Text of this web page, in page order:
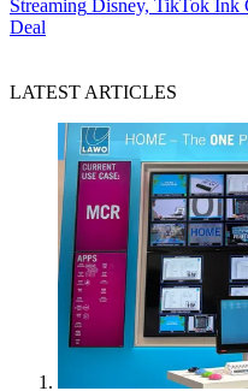
Streaming Disney, TikTok Ink
Deal
LATEST ARTICLES